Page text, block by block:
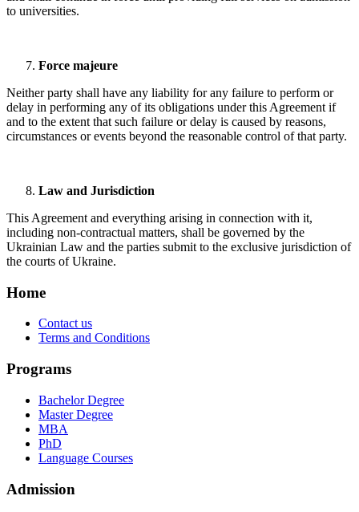
to universities.
Force majeure
Neither party shall have any liability for any failure to perform or
delay in performing any of its obligations under this Agreement if
and to the extent that such failure or delay is caused by reasons,
circumstances or events beyond the reasonable control of that party.
Law and Jurisdiction
This Agreement and everything arising in connection with it,
including non-contractual matters, shall be governed by the
Ukrainian Law and the parties submit to the exclusive jurisdiction of
the courts of Ukraine.
Home
Contact us
Terms and Conditions
Programs
Bachelor Degree
Master Degree
MBA
PhD
Language Courses
Admission